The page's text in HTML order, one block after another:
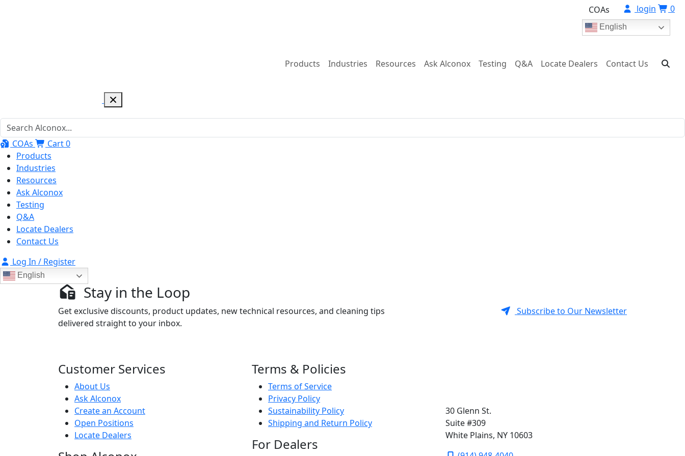
COAs login 0
English
Products Industries Resources Ask Alconox Testing Q&A Locate Dealers Contact Us
COAs Cart0
Products
Industries
Resources
Ask Alconox
Testing
Q&A
Locate Dealers
Contact Us
Log In / Register
English
Stay in the Loop
Get exclusive discounts, product updates, new technical resources, and cleaning tips
delivered straight to your inbox.
Subscribe to Our Newsletter
Customer Services
About Us
Ask Alconox
Create an Account
Open Positions
Locate Dealers
Terms & Policies
Terms of Service
Privacy Policy
Sustainability Policy
Shipping and Return Policy
For Dealers
30 Glenn St.
Suite #309
White Plains, NY 10603